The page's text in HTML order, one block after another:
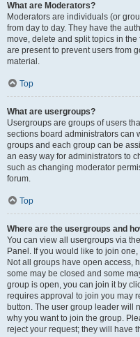
What are Moderators?
Moderators are individuals (or
from day to day. They have the
move, delete and split topics in
are present to prevent users from
material.
Top
What are usergroups?
Usergroups are groups of users
sections board administrators can
groups and each group can be
an easy way for administrators to
such as changing moderator
forum.
Top
Where are the usergroups and
You can view all usergroups via
Panel. If you would like to join
Not all groups have open access,
some may be closed and some
group is open, you can join it by
requires approval to join you may
button. The user group leader will
why you want to join the group.
reject your request; they will have